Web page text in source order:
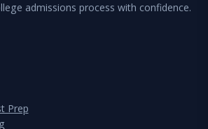
admissions process with confidence.
Prep